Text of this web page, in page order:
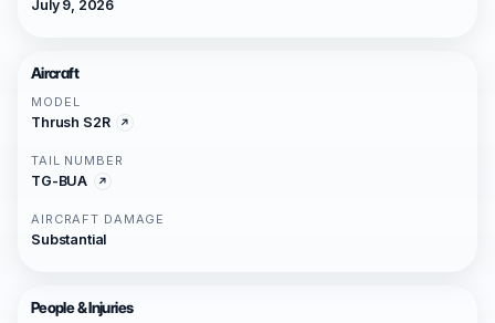
July 9, 2026
Aircraft
MODEL
Thrush S2R
TAIL NUMBER
TG-BUA
AIRCRAFT DAMAGE
Substantial
People & Injuries